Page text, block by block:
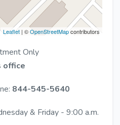
Leaflet | ©OpenStreetMapcontributors
Only
office
844-545-5640
& Friday - 9:00 a.m.